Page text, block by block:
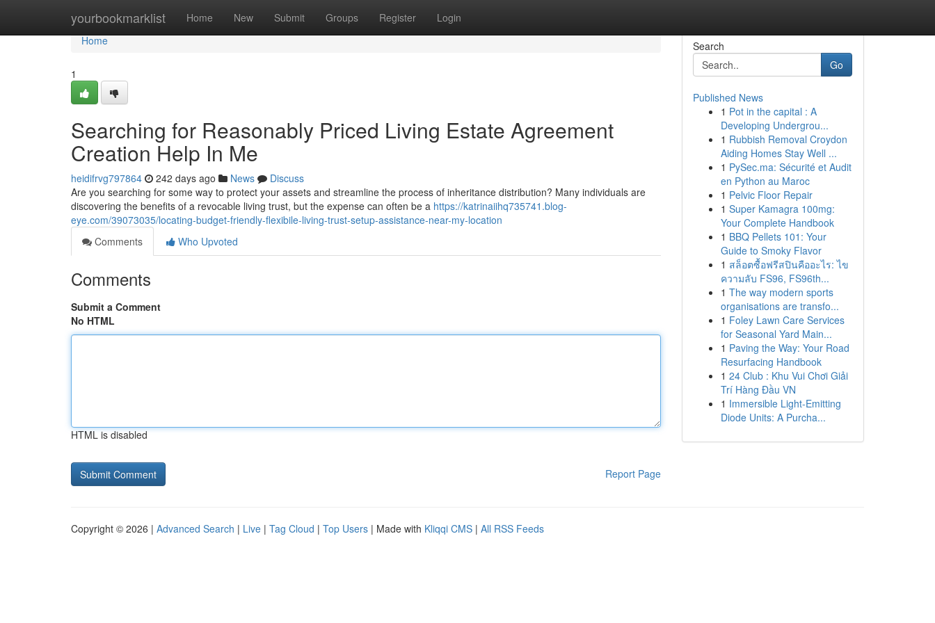
yourbookmarklist Home New Submit Groups Register Login
Home
Home
1
Searching for Reasonably Priced Living Estate Agreement
Creation Help In Me
heidifrvg797864 242 days ago News
Discuss
Are you searching for some way to protect your assets and streamline the process of inheritance distribution? Many individuals are
discovering the benefits of a revocable living trust, but the expense can often be a https://katrinaiihq735741.blog-
eye.com/39073035/locating-budget-friendly-flexibile-living-trust-setup-assistance-near-my-location
Comments
Who Upvoted
Comments
Submit a Comment
No HTML
HTML is disabled
Report Page
Search
Go
Published News
1 Pot in the capital : A
Developing Undergrou...
1 Rubbish Removal Croydon
Aiding Homes Stay Well ...
1 PySec.ma: Sécurité et Audit
en Python au Maroc
1 Pelvic Floor Repair
1 Super Kamagra 100mg:
Your Complete Handbook
1 BBQ Pellets 101: Your
Guide to Smoky Flavor
1 สล็อตซื้อฟรีสปินคืออะไร: ไข
ความลับ FS96, FS96th...
1 The way modern sports
organisations are transfo...
1 Foley Lawn Care Services
for Seasonal Yard Main...
1 Paving the Way: Your Road
Resurfacing Handbook
1 24 Club : Khu Vui Chơi Giải
Trí Hàng Đầu VN
1 Immersible Light-Emitting
Diode Units: A Purcha...
Copyright © 2026 | Advanced Search | Live | Tag Cloud | Top Users | Made with Kliqqi CMS | All RSS Feeds